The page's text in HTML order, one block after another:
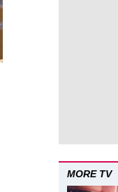
MORE TV